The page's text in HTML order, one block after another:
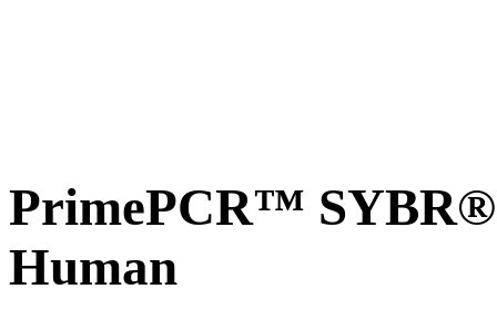
PrimePCR™
Human